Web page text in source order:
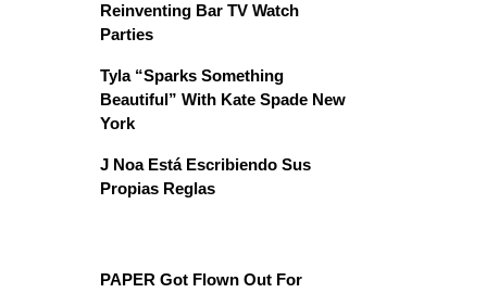
Reinventing Bar TV Watch
Parties
Tyla “Sparks Something
Beautiful” With Kate Spade New
York
J Noa Está Escribiendo Sus
Propias Reglas
PAPER Got Flown Out For